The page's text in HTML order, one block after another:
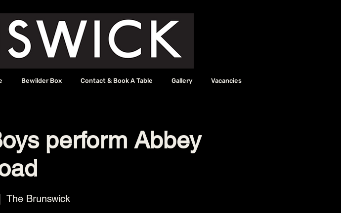
Bewilder Box Contact & Book A Table Gallery Vacancies
perform Abbey
The Brunswick